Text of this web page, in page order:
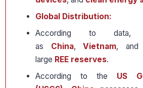
Global Distribution:
According to data,
as China, Vietnam, and
large REE reserves.
According to the US